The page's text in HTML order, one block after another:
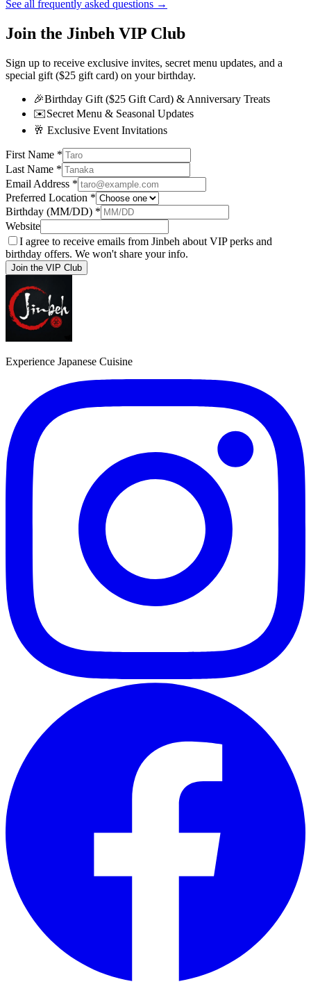
See all frequently asked questions →
Join the Jinbeh VIP Club
Sign up to receive exclusive invites, secret menu updates, and a
special gift ($25 gift card) on your birthday.
🎉Birthday Gift ($25 Gift Card) & Anniversary Treats
✉️Secret Menu & Seasonal Updates
🥂 Exclusive Event Invitations
First Name *
Last Name *
Email Address *
Preferred Location *
Birthday (MM/DD) *
Website
I agree to receive emails from Jinbeh about VIP perks and
birthday offers. We won't share your info.
Join the VIP Club
Experience Japanese Cuisine